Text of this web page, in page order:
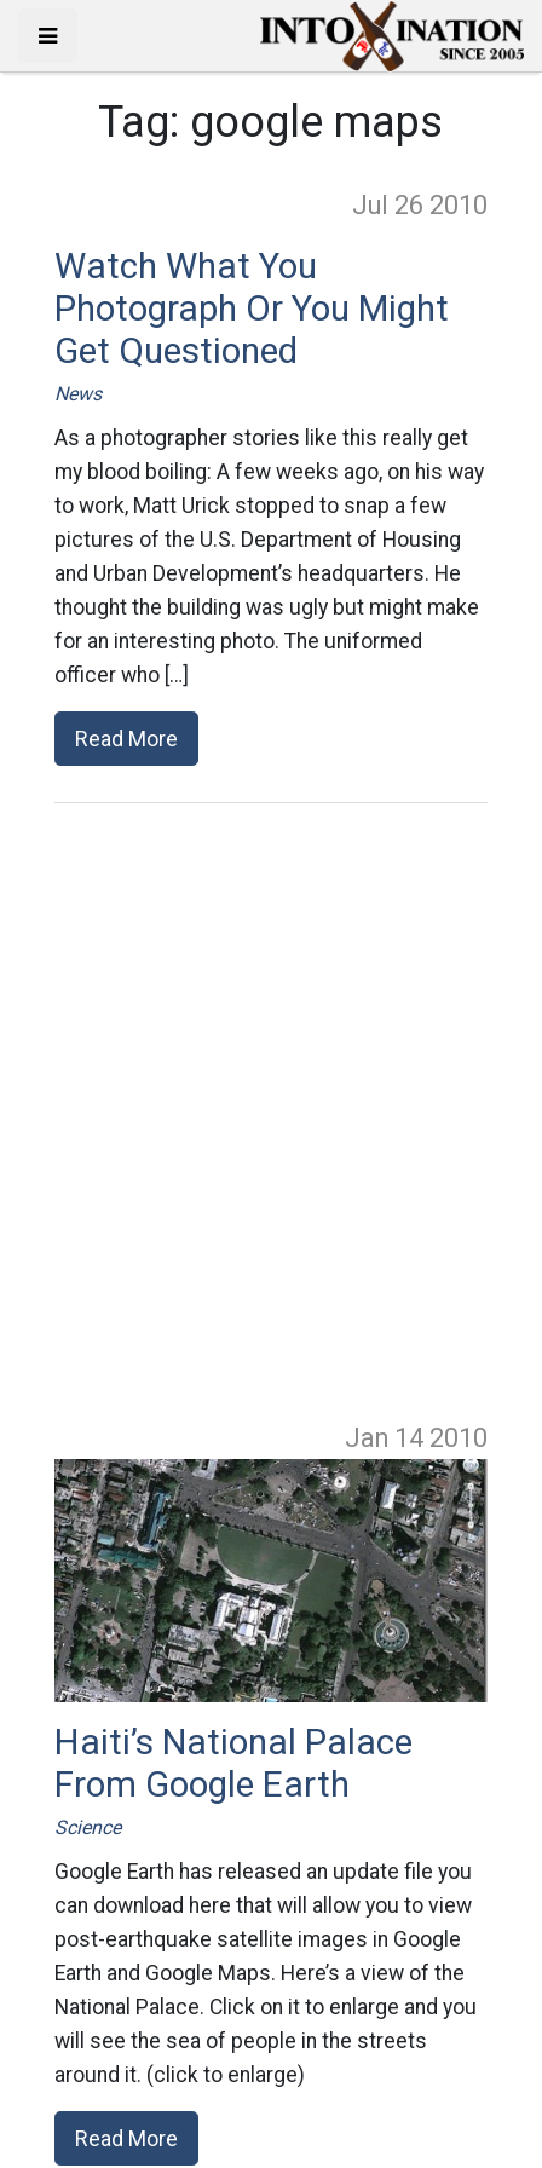
Tag: google maps
Jul 26 2010
Watch What You
Photograph Or You Might
Get Questioned
News
As a photographer stories like this really get
my blood boiling: A few weeks ago, on his way
to work, Matt Urick stopped to snap a few
pictures of the U.S. Department of Housing
and Urban Development’s headquarters. He
thought the building was ugly but might make
for an interesting photo. The uniformed
officer who […]
Read More
Jan 14 2010
Haiti’s National Palace
From Google Earth
Science
Google Earth has released an update file you
can download here that will allow you to view
post-earthquake satellite images in Google
Earth and Google Maps. Here’s a view of the
National Palace. Click on it to enlarge and you
will see the sea of people in the streets
around it. (click to enlarge)
Read More